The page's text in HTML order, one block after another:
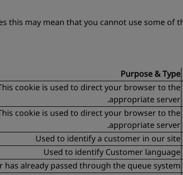
this may mean that you cannot use some
Purpose & Type
cookie is used to direct your browser to the
appropriate server.
cookie is used to direct your browser to the
appropriate server.
Used to identify a customer in our site
Used to identify Customer language
has already passed through the queue system